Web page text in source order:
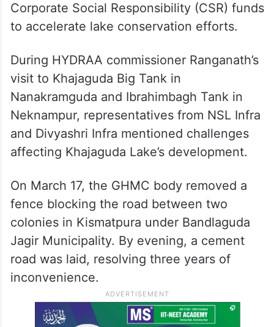
Corporate Social Responsibility (CSR) funds
to accelerate lake conservation efforts.
During HYDRAA commissioner Ranganath’s
visit to Khajaguda Big Tank in
Nanakramguda and Ibrahimbagh Tank in
Neknampur, representatives from NSL Infra
and Divyashri Infra mentioned challenges
affecting Khajaguda Lake’s development.
On March 17, the GHMC body removed a
fence blocking the road between two
colonies in Kismatpura under Bandlaguda
Jagir Municipality. By evening, a cement
road was laid, resolving three years of
inconvenience.